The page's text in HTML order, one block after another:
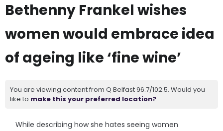
Bethenny Frankel wishes
women would embrace idea
of ageing like ‘fine wine’
You are viewing content from Q Belfast 96.7/102.5. Would you
like to make this your preferred location?
While describing how she hates seeing women